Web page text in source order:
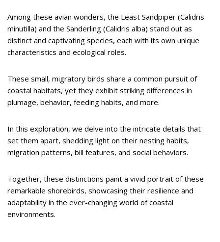
Among these avian wonders, the Least Sandpiper (Calidris
minutilla) and the Sanderling (Calidris alba) stand out as
distinct and captivating species, each with its own unique
characteristics and ecological roles.
These small, migratory birds share a common pursuit of
coastal habitats, yet they exhibit striking differences in
plumage, behavior, feeding habits, and more.
In this exploration, we delve into the intricate details that
set them apart, shedding light on their nesting habits,
migration patterns, bill features, and social behaviors.
Together, these distinctions paint a vivid portrait of these
remarkable shorebirds, showcasing their resilience and
adaptability in the ever-changing world of coastal
environments.